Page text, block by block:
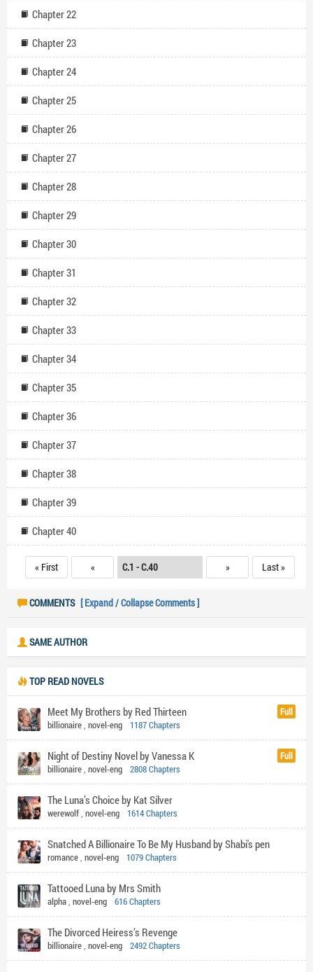
Chapter 22
Chapter 23
Chapter 24
Chapter 25
Chapter 26
Chapter 27
Chapter 28
Chapter 29
Chapter 30
Chapter 31
Chapter 32
Chapter 33
Chapter 34
Chapter 35
Chapter 36
Chapter 37
Chapter 38
Chapter 39
Chapter 40
« First « » Last »
COMMENTS [ Expand / Collapse Comments ]
SAME AUTHOR
TOP READ NOVELS
Full
Meet My Brothers by Red Thirteen
billionaire, novel-eng 1187 Chapters
Full
Night of Destiny Novel by Vanessa K
billionaire, novel-eng 2808 Chapters
The Luna’s Choice by Kat Silver
werewolf, novel-eng 1614 Chapters
Snatched A Billionaire To Be My Husband by Shabi's pen
romance, novel-eng 1079 Chapters
Tattooed Luna by Mrs Smith
alpha, novel-eng 616 Chapters
The Divorced Heiress’s Revenge
billionaire, novel-eng 2492 Chapters